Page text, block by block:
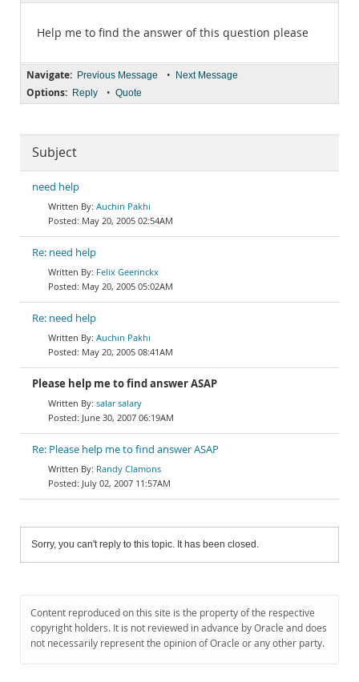
Help me to find the answer of this question please
Navigate: Previous Message • Next Message
Options: Reply • Quote
Subject
need help
Auchin Pakhi
May 20, 2005 02:54AM
Re: need help
Felix Geerinckx
May 20, 2005 05:02AM
Re: need help
Auchin Pakhi
May 20, 2005 08:41AM
Please help me to find answer ASAP
salar salary
June 30, 2007 06:19AM
Re: Please help me to find answer ASAP
Randy Clamons
July 02, 2007 11:57AM
Sorry, you can't reply to this topic. It has been closed.
Content reproduced on this site is the property of the respective
copyright holders. It is not reviewed in advance by Oracle and does
not necessarily represent the opinion of Oracle or any other party.